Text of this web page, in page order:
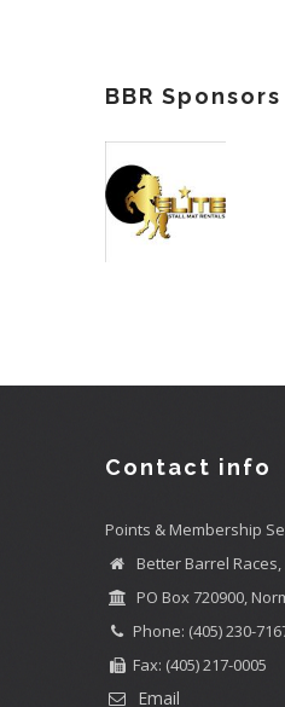
BBR Sponsors
Contact info
Points & Membership
Better Barrel Races,
PO Box 720900,
Phone: (405) 230-
Fax: (405) 217-0005
Email